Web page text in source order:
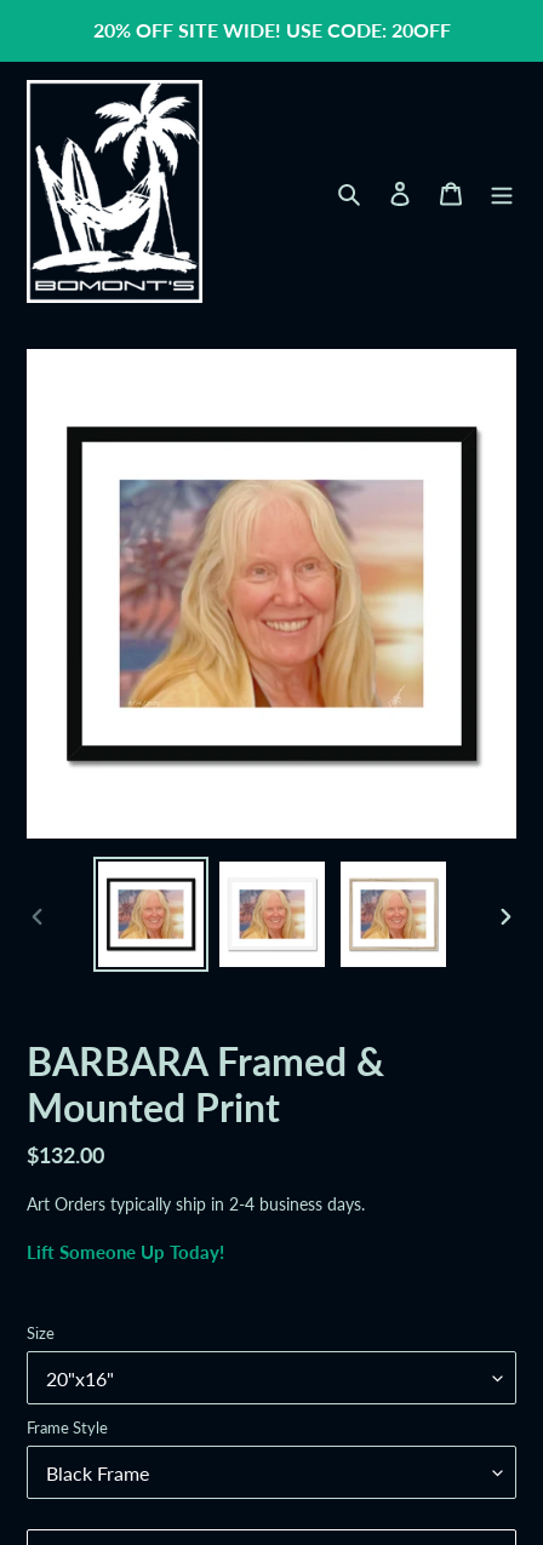
content
20% OFF SITE WIDE! USE CODE: 20OFF
Search Log in Cart
BARBARA Framed &
Mounted Print
Regular
$132.00
Art Orders typically ship in 2-4 business days.
Lift Someone Up Today!
Size
Frame Style